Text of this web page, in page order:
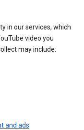
in our services, which
video you
may include:
and ads